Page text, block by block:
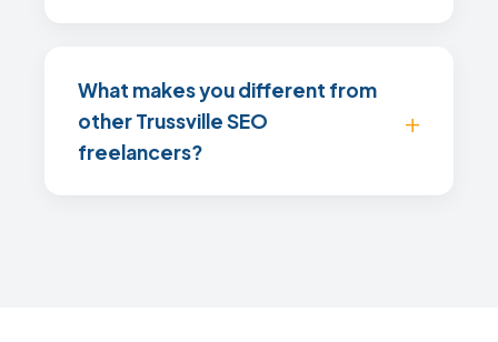
What makes you different from
other Trussville SEO
freelancers?